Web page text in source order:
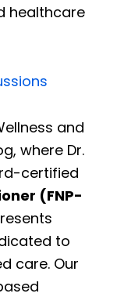
healthcare
and
where Dr.
certified
(FNP-
to
care. Our